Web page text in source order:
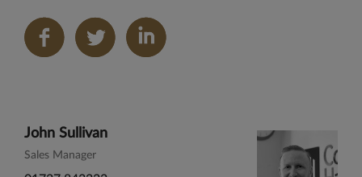
Share
on
John Sullivan
Sales Manager